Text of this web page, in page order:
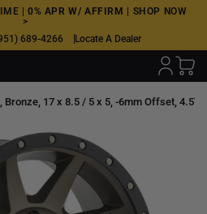
|0% APR W/ AFFIRM
SHOP NOW
>
689-4266 Locate A Dealer
Bronze, 17 x 8.5 / 5 x 5, -6mm Offset, 4.5"